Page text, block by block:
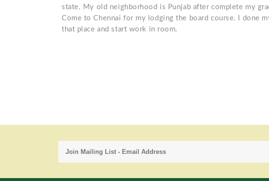
state. My old neighborhood is Punjab after complete my
Come to Chennai for my lodging the board course. I done
that place and start work in room.